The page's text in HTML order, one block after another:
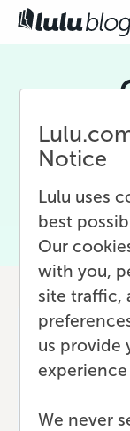
A writing
veteran
much
Notice
Lulu uses
best
Our
with you,
site traffic,
us provide
We never